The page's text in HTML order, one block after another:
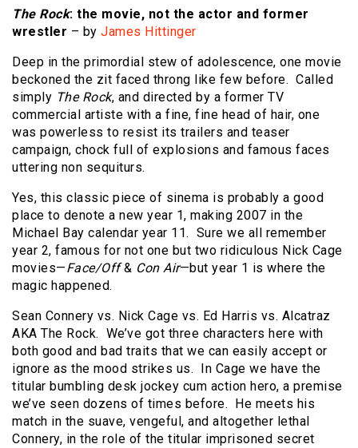
The Rock: the movie, not the actor and former
wrestler – by James Hittinger
Deep in the primordial stew of adolescence, one movie
beckoned the zit faced throng like few before. Called
simply The Rock, and directed by a former TV
commercial artiste with a fine, fine head of hair, one
was powerless to resist its trailers and teaser
campaign, chock full of explosions and famous faces
uttering non sequiturs.
Yes, this classic piece of sinema is probably a good
place to denote a new year 1, making 2007 in the
Michael Bay calendar year 11. Sure we all remember
year 2, famous for not one but two ridiculous Nick Cage
movies—Face/Off& Con Air—but year 1 is where the
magic happened.
Sean Connery vs. Nick Cage vs. Ed Harris vs. Alcatraz
AKA The Rock. We’ve got three characters here with
both good and bad traits that we can easily accept or
ignore as the mood strikes us. In Cage we have the
titular bumbling desk jockey cum action hero, a premise
we’ve seen dozens of times before. He meets his
match in the suave, vengeful, and altogether lethal
Connery, in the role of the titular imprisoned secret